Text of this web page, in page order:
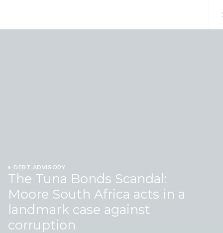
DEBT ADVISORY
The Tuna Bonds Scandal:
Moore South Africa acts in a
landmark case against
corruption